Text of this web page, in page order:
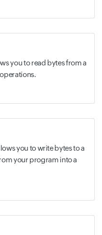
you to read bytes from a
you to write bytes to a
your program into a